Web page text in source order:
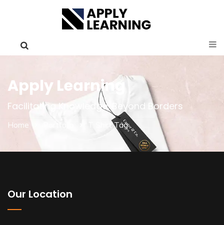
Apply Learning
Facilitating Knowledge, Beyond Borders
Home T Shirt Tag
Our Location